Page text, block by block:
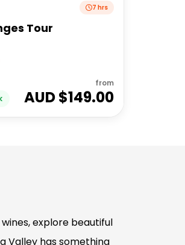
7 hrs
Tour
from
AUD $149.00
explore beautiful
Valley has something